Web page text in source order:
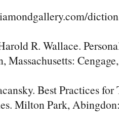
R. Wallace.
Massachusetts:
Best Practices for
Milton Park,